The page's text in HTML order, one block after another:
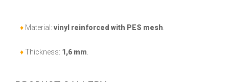
♦ Material: vinyl reinforced with PES mesh
♦Thickness: 1,6 mm